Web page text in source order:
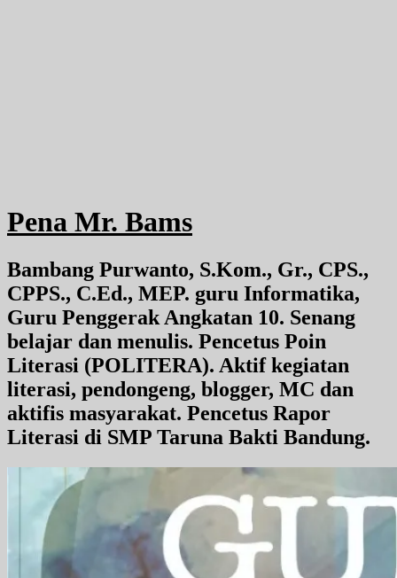
Pena Mr. Bams
Bambang Purwanto, S.Kom., Gr., CPS.,
CPPS., C.Ed., MEP. guru Informatika,
Guru Penggerak Angkatan 10. Senang
belajar dan menulis. Pencetus Poin
Literasi (POLITERA). Aktif kegiatan
literasi, pendongeng, blogger, MC dan
aktifis masyarakat. Pencetus Rapor
Literasi di SMP Taruna Bakti Bandung.